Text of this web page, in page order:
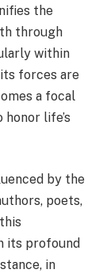
the
through
within
forces are
a focal
life’s
by the
poets,
its profound
in